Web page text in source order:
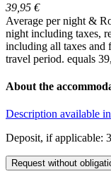
39,95 €
Average per night &
night including taxes,
including all taxes and
travel period. equals
About the
Description available
Deposit, if applicable:
Request without